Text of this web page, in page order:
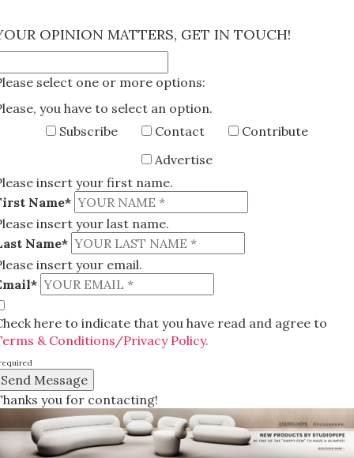
OPINION MATTERS, GET IN TOUCH!
select one or more options:
you have to select an option.
Subscribe
Contact
Contribute
Advertise
insert your first name.
Name*
insert your last name.
Name*
insert your email.
here to indicate that you have read and agree to
& Conditions/Privacy Policy.
you for contacting!